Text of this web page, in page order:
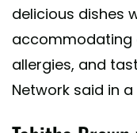
delicious dishes
accommodating
allergies, and
Network said in